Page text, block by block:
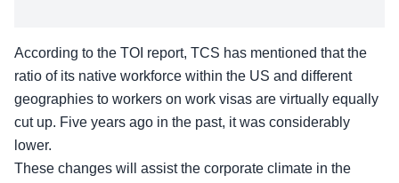
According to the TOI report, TCS has mentioned that the
ratio of its native workforce within the US and different
geographies to workers on work visas are virtually equally
cut up. Five years ago in the past, it was considerably
lower.
These changes will assist the corporate climate in the